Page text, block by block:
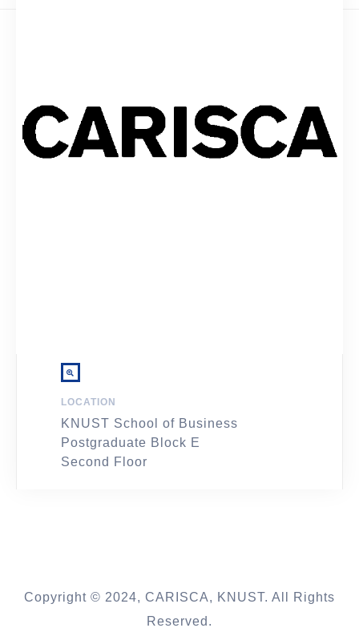
LOCATION
KNUST School of Business
Postgraduate Block E
Second Floor
Copyright © 2024, CARISCA, KNUST. All Rights
Reserved.